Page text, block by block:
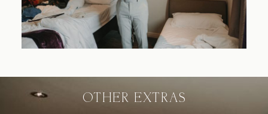
OTHER EXTRAS
Proposals
Weddings